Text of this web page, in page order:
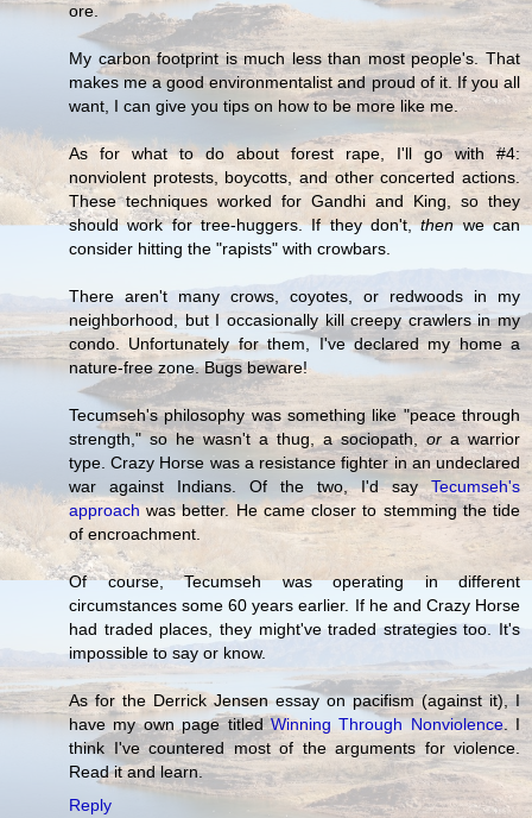
ore.
My carbon footprint is much less than most people's. That
makes me a good environmentalist and proud of it. If you all
want, I can give you tips on how to be more like me.
As for what to do about forest rape, I'll go with #4:
nonviolent protests, boycotts, and other concerted actions.
These techniques worked for Gandhi and King, so they
should work for tree-huggers. If they don't,thenwe can
consider hitting the "rapists" with crowbars.
There aren't many crows, coyotes, or redwoods in my
neighborhood, but I occasionally kill creepy crawlers in my
condo. Unfortunately for them, I've declared my home a
nature-free zone. Bugs beware!
Tecumseh's philosophy was something like "peace through
strength," so he wasn't a thug, a sociopath, or a warrior
type. Crazy Horse was a resistance fighter in an undeclared
war against Indians. Of the two, I'd sayTecumseh's
approachwas better. He came closer to stemming the tide
of encroachment.
Of course, Tecumseh was operating in different
circumstances some 60 years earlier. If he and Crazy Horse
had traded places, they might've traded strategies too. It's
impossible to say or know.
As for the Derrick Jensen essay on pacifism (against it), I
have my own page titledWinning Through Nonviolence. I
think I've countered most of the arguments for violence.
Read it and learn.
Reply